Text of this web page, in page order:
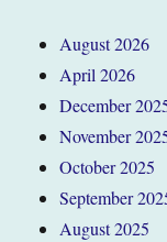
August 2026
April 2026
December
November
October 2025
September
August 2025